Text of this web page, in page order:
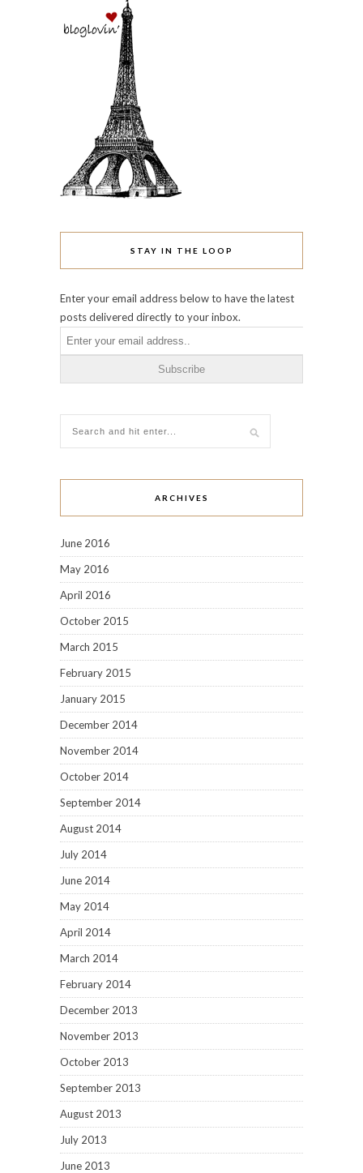
STAY IN THE LOOP
Enter your email address below to have the latest
posts delivered directly to your inbox.
ARCHIVES
June 2016
May 2016
April 2016
October 2015
March 2015
February 2015
January 2015
December 2014
November 2014
October 2014
September 2014
August 2014
July 2014
June 2014
May 2014
April 2014
March 2014
February 2014
December 2013
November 2013
October 2013
September 2013
August 2013
July 2013
June 2013